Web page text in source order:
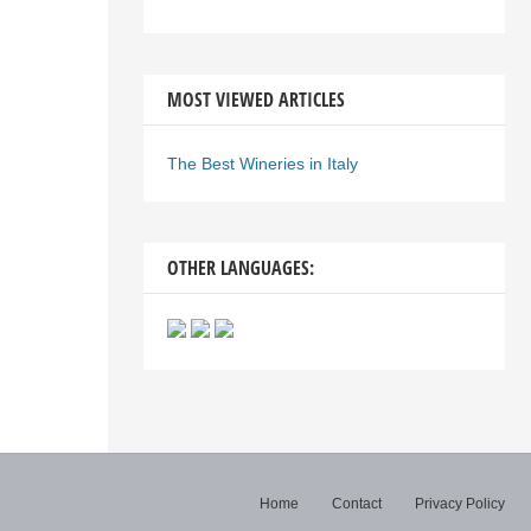
MOST VIEWED ARTICLES
The Best Wineries in Italy
OTHER LANGUAGES:
Home Contact Privacy Policy